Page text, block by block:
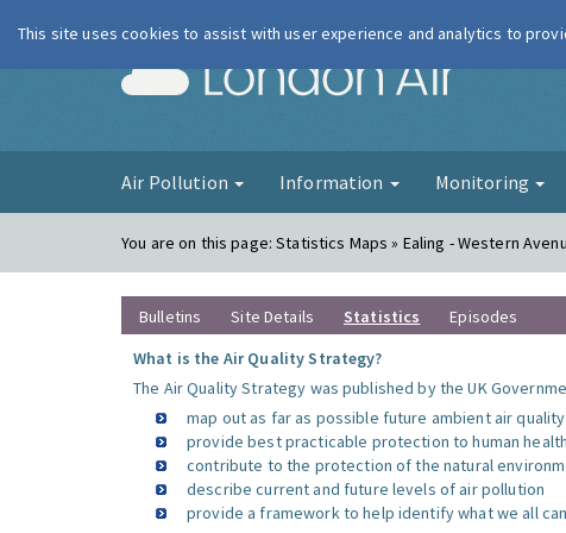
London Air
Air Pollution Information Monitoring
You are on this page:Statistics Maps » Ealing - Western
Bulletins Site Details Statistics
Episodes
What is the Air Quality Strategy?
The Air Quality Strategy was published by the UK
map out as far as possible future ambient air
provide best practicable protection to human
contribute to the protection of the natural
describe current and future levels of air pollution
provide a framework to help identify what we all
This site uses cookies to assist with user experience and analytics to